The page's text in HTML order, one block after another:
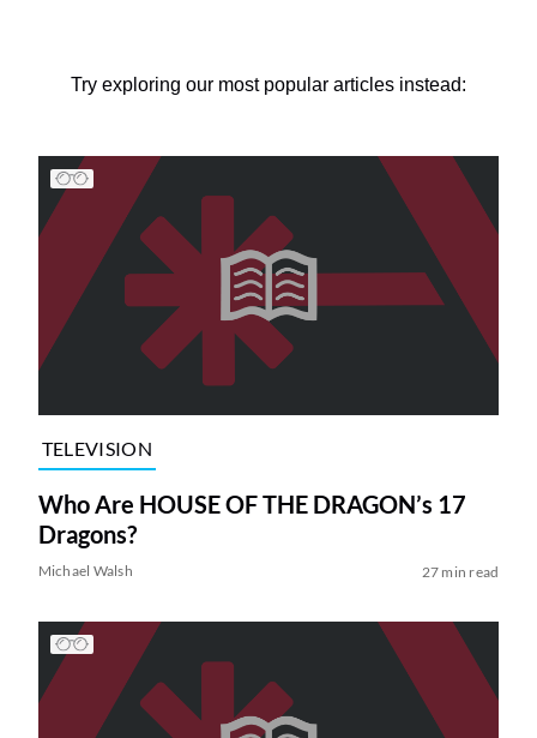
Try exploring our most popular articles instead:
TELEVISION
Who Are HOUSE OF THE DRAGON’s 17
Dragons?
Michael Walsh 27 min read